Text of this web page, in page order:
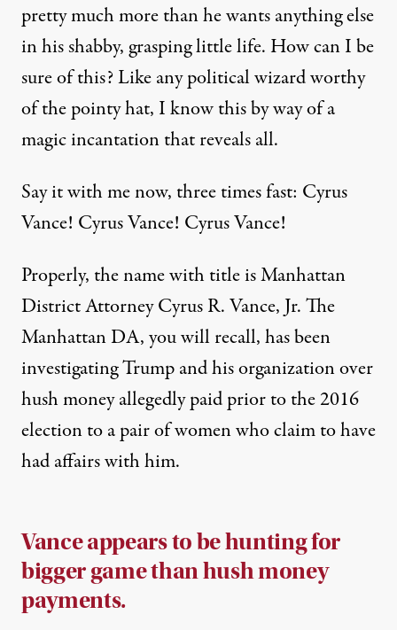
pretty much more than he wants anything else
in his shabby, grasping little life. How can I be
sure of this? Like any political wizard worthy
of the pointy hat, I know this by way of a
magic incantation that reveals all.
Say it with me now, three times fast: Cyrus
Vance! Cyrus Vance! Cyrus Vance!
Properly, the name with title is Manhattan
District Attorney Cyrus R. Vance, Jr. The
Manhattan DA, you will recall, has been
investigating Trump and his organization over
hush money allegedly paid prior to the 2016
election to a pair of women who claim to have
had affairs with him.
Vance appears to be hunting for
bigger game than hush money
payments.